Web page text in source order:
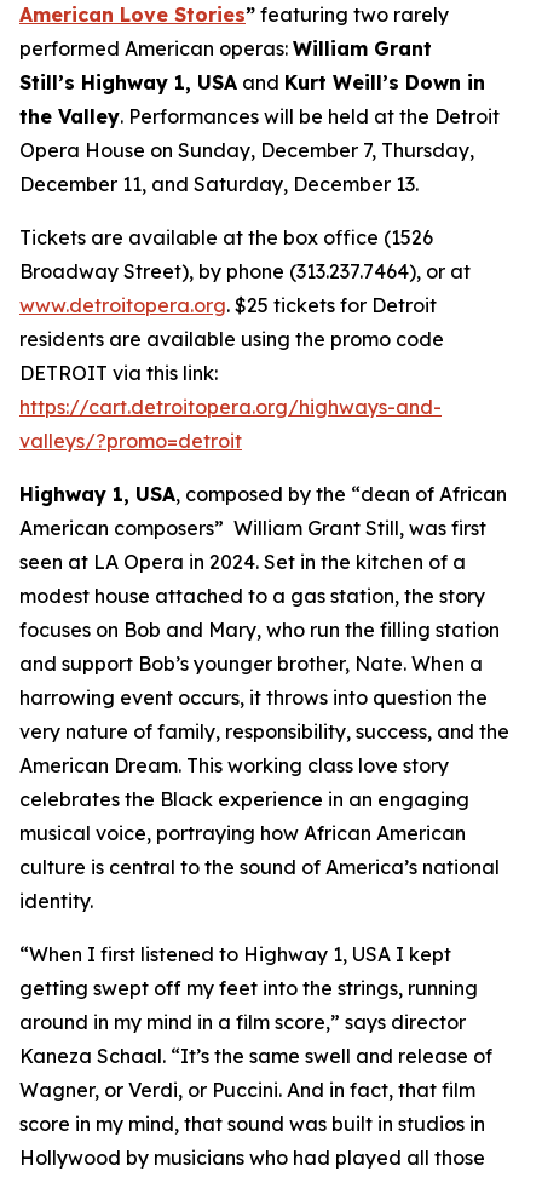
American Love Stories” featuring two rarely
performed American operas: William Grant
Still’s Highway 1, USA and Kurt Weill’s Down in
the Valley. Performances will be held at the Detroit
Opera House on Sunday, December 7, Thursday,
December 11, and Saturday, December 13.
Tickets are available at the box office (1526
Broadway Street), by phone (313.237.7464), or at
www.detroitopera.org. $25 tickets for Detroit
residents are available using the promo code
DETROIT via this link:
https://cart.detroitopera.org/highways-and-
valleys/?promo=detroit
Highway 1, USA, composed by the “dean of African
American composers” William Grant Still, was first
seen at LA Opera in 2024. Set in the kitchen of a
modest house attached to a gas station, the story
focuses on Bob and Mary, who run the filling station
and support Bob’s younger brother, Nate. When a
harrowing event occurs, it throws into question the
very nature of family, responsibility, success, and the
American Dream. This working class love story
celebrates the Black experience in an engaging
musical voice, portraying how African American
culture is central to the sound of America’s national
identity.
“When I first listened to Highway 1, USA I kept
getting swept off my feet into the strings, running
around in my mind in a film score,” says director
Kaneza Schaal. “It’s the same swell and release of
Wagner, or Verdi, or Puccini. And in fact, that film
score in my mind, that sound was built in studios in
Hollywood by musicians who had played all those